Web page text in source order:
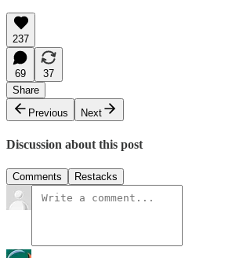
237
69
37
Share
Previous
Next
Discussion about this post
Comments Restacks